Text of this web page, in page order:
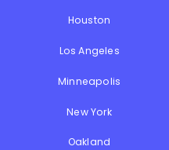
Houston
Los Angeles
Minneapolis
New York
Oakland